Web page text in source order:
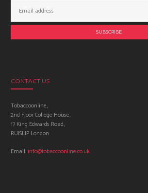
Address:
CONTACT US
Tobaccoonline,
2nd Floor College House,
17 King Edwards Road,
RUISLIP London
Email:info@tobaccoonline.co.uk